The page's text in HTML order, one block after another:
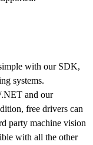
with our SDK,
systems.
and our
free drivers can
party machine vision
with all the other